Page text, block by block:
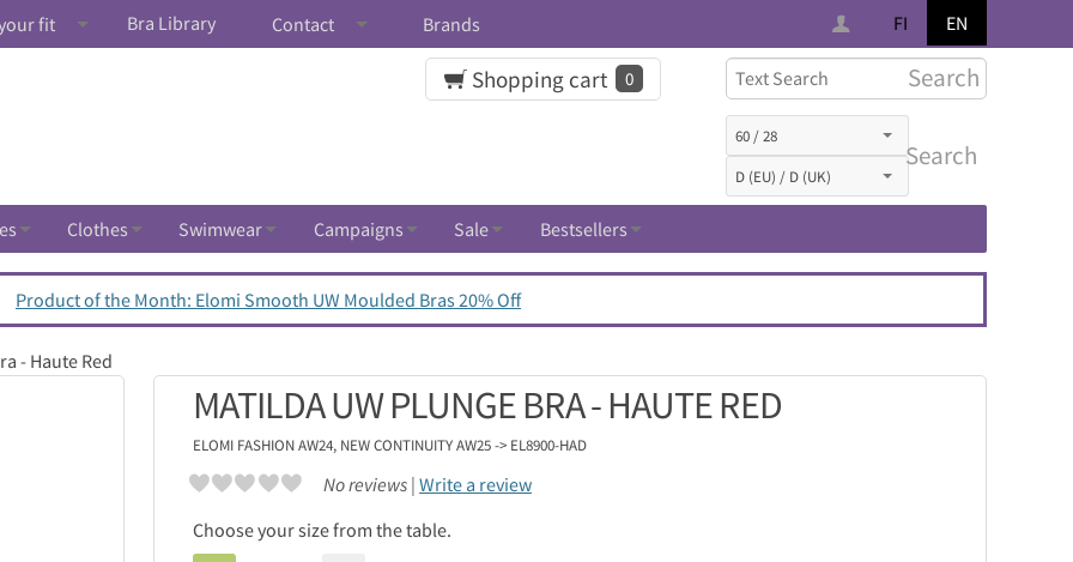
FI EN
fit Bra Library Contact Brands
Search
Search
Shopping cart 0
Clothes Swimwear Campaigns Sale Bestsellers
Product of the Month: Elomi Smooth UW Moulded Bras 20% Off
- Haute Red
MATILDA UW PLUNGE BRA - HAUTE RED
ELOMI FASHION AW24, NEW CONTINUITY AW25 -> EL8900-HAD
No reviews | Write a review
Choose your size from the table.